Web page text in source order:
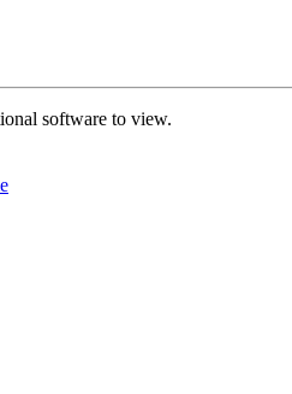
software to view.